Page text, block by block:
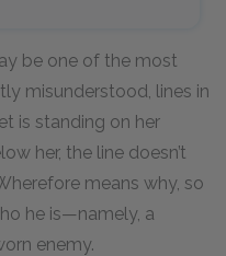
be one of the most
misunderstood, lines in
is standing on her
her, the line doesn’t
means why, so
he is—namely, a
enemy.